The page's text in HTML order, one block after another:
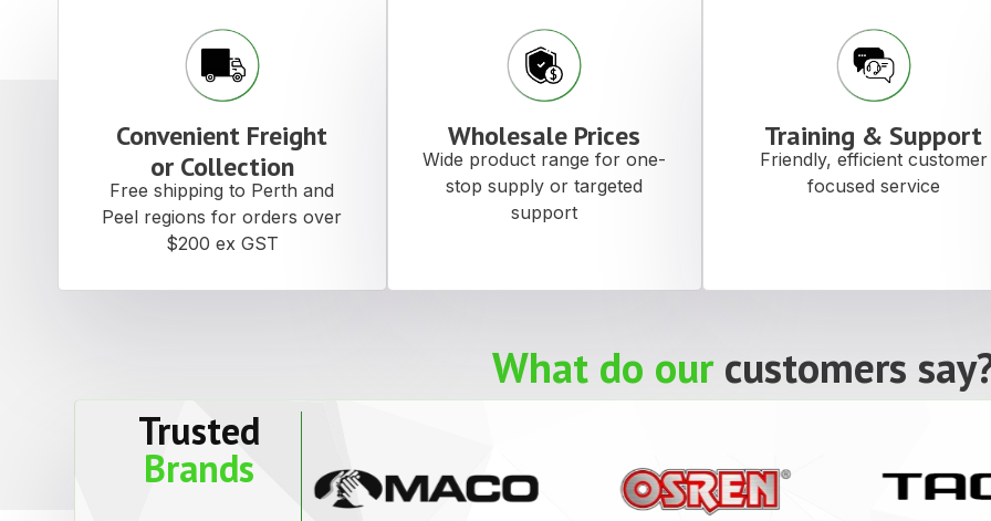
Convenient Freight
or Collection
Free shipping to Perth and
Peel regions for orders over
$200 ex GST
Wholesale Prices
Wide product range for one-
stop supply or targeted
support
Training & Support
Friendly, efficient customer
focused service
What do our customers
Trusted
Brands